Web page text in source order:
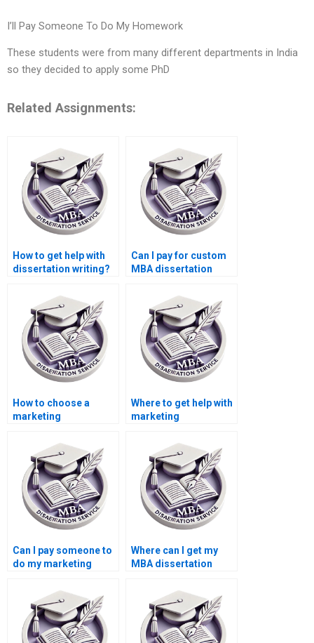
I’ll Pay Someone To Do My Homework
These students were from many different departments in India
so they decided to apply some PhD
Related Assignments:
How to get help with
dissertation writing?
Can I pay for custom
MBA dissertation
How to choose a
marketing
Where to get help with
marketing
Can I pay someone to
do my marketing
Where can I get my
MBA dissertation